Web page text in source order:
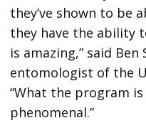
they’ve shown to be
they have the ability
is amazing,” said Ben
entomologist of the
“What the program
phenomenal.”